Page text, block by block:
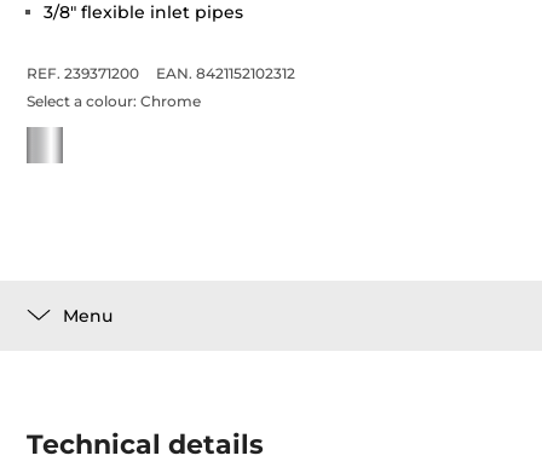
3/8" flexible inlet pipes
REF. 239371200
EAN. 8421152102312
Select a colour:Chrome
Menu
Technical details